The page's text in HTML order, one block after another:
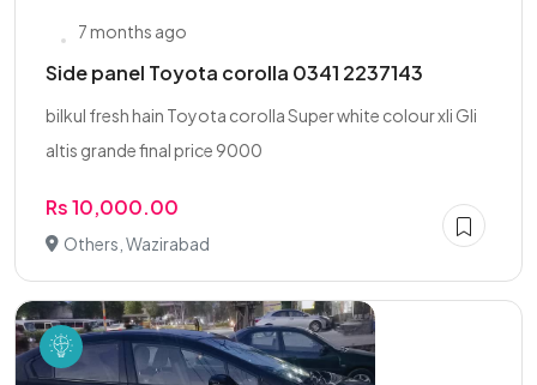
7 months ago
Side panel Toyota corolla 0341 2237143
bilkul fresh hain Toyota corolla Super white colour xli Gli
altis grande final price 9000
Rs 10,000.00
Others, Wazirabad